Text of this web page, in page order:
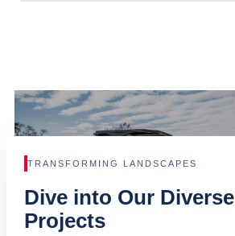
TRANSFORMING LANDSCAPES
Dive into Our Diverse
Projects